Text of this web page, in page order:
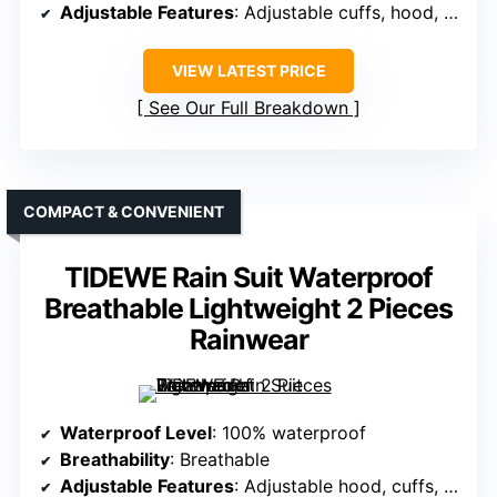
Adjustable Features: Adjustable cuffs, hood, waist
VIEW LATEST PRICE
See Our Full Breakdown
TIDEWE Rain Suit Waterproof
Breathable Lightweight 2 Pieces
Rainwear
COMPACT & CONVENIENT
Waterproof Level: 100% waterproof
Breathability: Breathable
Adjustable Features: Adjustable hood, cuffs, waist